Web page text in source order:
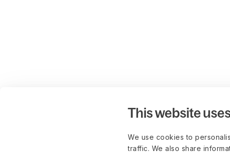
This website
We use cookies to
traffic. We also share